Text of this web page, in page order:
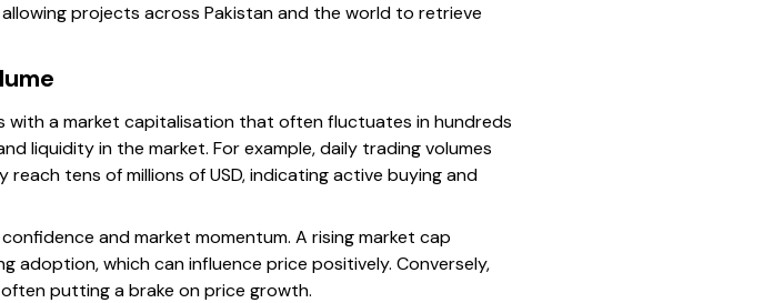
projects across Pakistan and the world to retrieve
with a market capitalisation that often fluctuates in hundreds
liquidity in the market. For example, daily trading volumes
tens of millions of USD, indicating active buying and
and market momentum. A rising market cap
adoption, which can influence price positively. Conversely,
putting a brake on price growth.